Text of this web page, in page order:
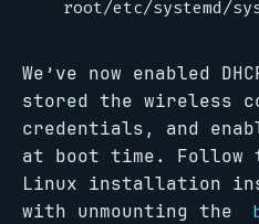
We’ve now enabled
stored the wireless
credentials, and
at boot time. Follow
Linux installation
with unmounting the